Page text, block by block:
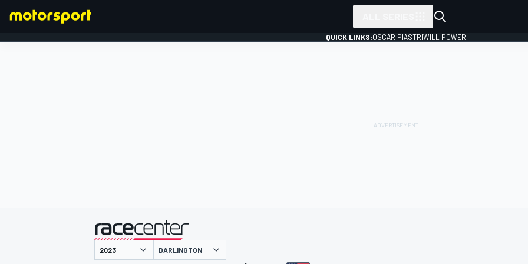
QUICK LINKS:OSCAR PIASTRIWILL POWER
presented by
DARLINGTON